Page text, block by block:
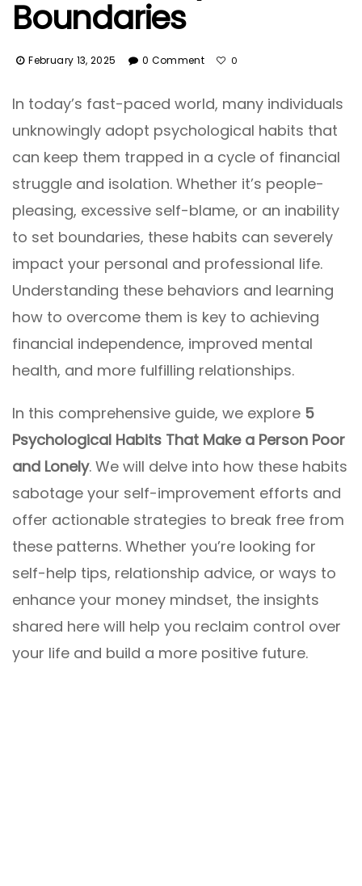
Boundaries
February 13, 2025 0 Comment 0
In today’s fast-paced world, many individuals
unknowingly adopt psychological habits that
can keep them trapped in a cycle of financial
struggle and isolation. Whether it’s people-
pleasing, excessive self-blame, or an inability
to set boundaries, these habits can severely
impact your personal and professional life.
Understanding these behaviors and learning
how to overcome them is key to achieving
financial independence, improved mental
health, and more fulfilling relationships.
In this comprehensive guide, we explore 5
Psychological Habits That Make a Person Poor
and Lonely. We will delve into how these habits
sabotage your self-improvement efforts and
offer actionable strategies to break free from
these patterns. Whether you’re looking for
self-help tips, relationship advice, or ways to
enhance your money mindset, the insights
shared here will help you reclaim control over
your life and build a more positive future.